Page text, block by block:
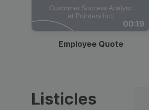
00:19
Employee Quote
Listicles